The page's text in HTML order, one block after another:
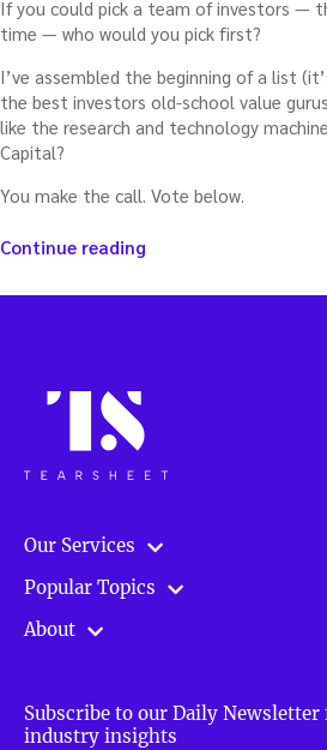
If you could pick a team of investors —
time — who would you pick first?
I’ve assembled the beginning of a list
the best investors old-school value
like the research and technology
Capital?
You make the call. Vote below.
Continue reading
of
Our Services
Popular Topics
About
Subscribe to our Daily
industry insights